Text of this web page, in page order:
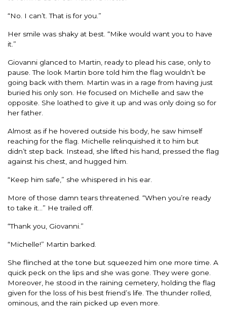
“No. I can’t. That is for you.”
Her smile was shaky at best. “Mike would want you to have
it.”
Giovanni glanced to Martin, ready to plead his case, only to
pause. The look Martin bore told him the flag wouldn’t be
going back with them. Martin was in a rage from having just
buried his only son. He focused on Michelle and saw the
opposite. She loathed to give it up and was only doing so for
her father.
Almost as if he hovered outside his body, he saw himself
reaching for the flag. Michelle relinquished it to him but
didn’t step back. Instead, she lifted his hand, pressed the flag
against his chest, and hugged him.
“Keep him safe,” she whispered in his ear.
More of those damn tears threatened. “When you’re ready
to take it…” He trailed off.
“Thank you, Giovanni.”
“Michelle!” Martin barked.
She flinched at the tone but squeezed him one more time. A
quick peck on the lips and she was gone. They were gone.
Moreover, he stood in the raining cemetery, holding the flag
given for the loss of his best friend’s life. The thunder rolled,
ominous, and the rain picked up even more.